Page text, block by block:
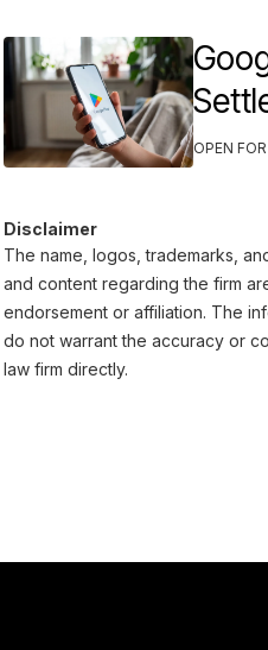
OPEN
Disclaimer
The name, logos, trademarks,
and content regarding the firm
endorsement or affiliation. The
do not warrant the accuracy or
law firm directly.